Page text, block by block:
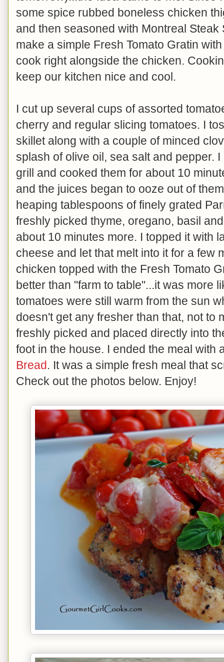
some spice rubbed boneless chicken
and then seasoned with Montreal
make a simple Fresh Tomato Gratin
cook right alongside the chicken.
keep our kitchen nice and cool.
I cut up several cups of assorted
cherry and regular slicing tomatoes. I
skillet along with a couple of minced
splash of olive oil, sea salt and pepper.
grill and cooked them for about 10
and the juices began to ooze out of
heaping tablespoons of finely grated
freshly picked thyme, oregano, basil
about 10 minutes more. I topped it with
cheese and let that melt into it for a few
chicken topped with the Fresh Tomato
better than "farm to table"...it was more
tomatoes were still warm from the sun
doesn't get any fresher than that, not to
freshly picked and placed directly into
foot in the house. I ended the meal with
Bread. It was a simple fresh meal that
Check out the photos below. Enjoy!